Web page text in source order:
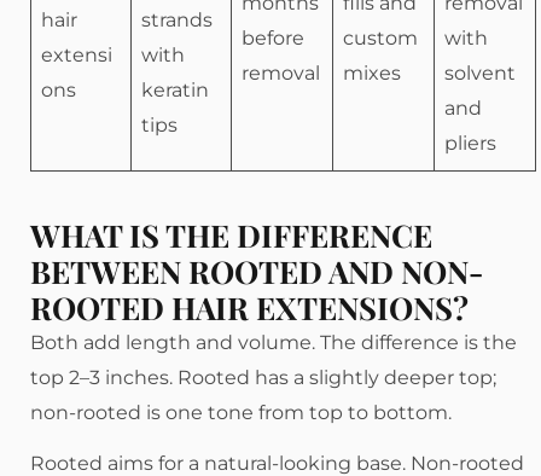
hair
extensi
ons
strands
with
keratin
tips
before
removal
custom
mixes
with
solvent
and
pliers
WHAT IS THE DIFFERENCE
BETWEEN ROOTED AND NON-
ROOTED HAIR EXTENSIONS?
Both add length and volume. The difference is the
top 2–3 inches. Rooted has a slightly deeper top;
non-rooted is one tone from top to bottom.
Rooted aims for a natural-looking base. Non-rooted